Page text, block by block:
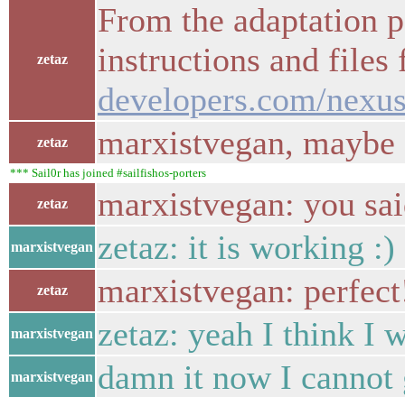
zetaz
From the adaptation
instructions and
developers.com/
zetaz marxistvegan,
*** Sail0r has joined #sailfishos-porters
zetaz marxistvegan: you
marxistvegan zetaz: it is working :)
zetaz marxistvegan:
marxistvegan zetaz: yeah I think I
marxistvegan damn it now I